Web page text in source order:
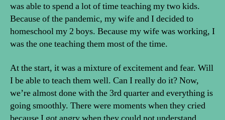
was able to spend a lot of time teaching my two kids.
Because of the pandemic, my wife and I decided to
homeschool my 2 boys. Because my wife was working, I
was the one teaching them most of the time.
At the start, it was a mixture of excitement and fear. Will
I be able to teach them well. Can I really do it? Now,
we’re almost done with the 3rd quarter and everything is
going smoothly. There were moments when they cried